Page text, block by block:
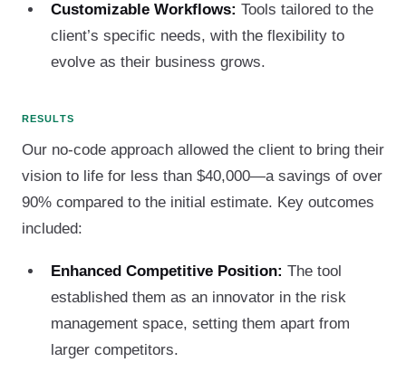
Customizable Workflows: Tools tailored to the
client’s specific needs, with the flexibility to
evolve as their business grows.
RESULTS
Our no-code approach allowed the client to bring their
vision to life for less than $40,000—a savings of over
90% compared to the initial estimate. Key outcomes
included:
Enhanced Competitive Position: The tool
established them as an innovator in the risk
management space, setting them apart from
larger competitors.